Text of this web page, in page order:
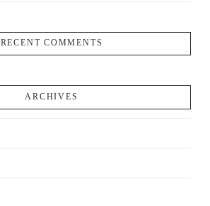
RECENT COMMENTS
ARCHIVES